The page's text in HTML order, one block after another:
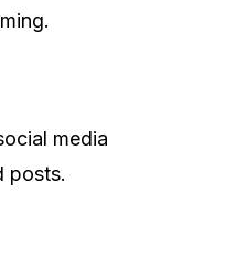
media
posts.